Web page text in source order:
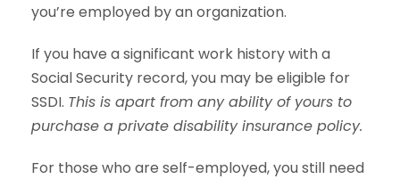
you’re employed by an organization.
If you have a significant work history with a
Social Security record, you may be eligible for
SSDI. This is apart from any ability of yours to
purchase a private disability insurance policy.
For those who are self-employed, you still need